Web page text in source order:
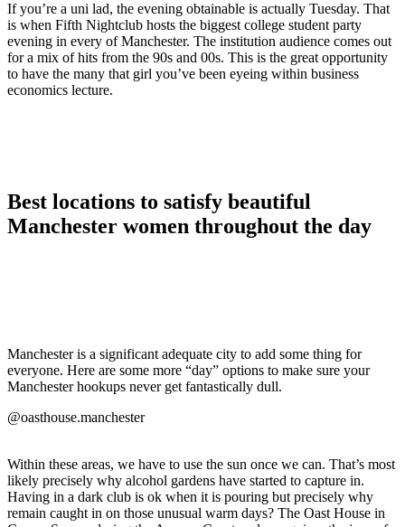
If you’re a uni lad, the evening obtainable is actually Tuesday. That
is when Fifth Nightclub hosts the biggest college student party
evening in every of Manchester. The institution audience comes out
for a mix of hits from the 90s and 00s. This is the great opportunity
to have the many that girl you’ve been eyeing within business
economics lecture.
Best locations to satisfy beautiful
Manchester women throughout the day
Manchester is a significant adequate city to add some thing for
everyone. Here are some more “day” options to make sure your
Manchester hookups never get fantastically dull.
@oasthouse.manchester
Within these areas, we have to use the sun once we can. That’s most
likely precisely why alcohol gardens have started to capture in.
Having in a dark club is ok when it is pouring but precisely why
remain caught in on those unusual warm days? The Oast House in